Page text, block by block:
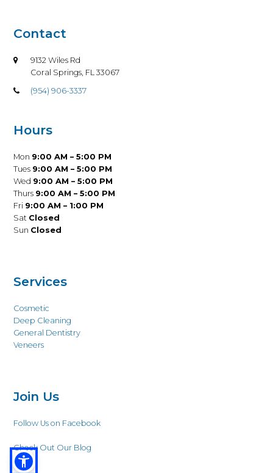
Contact
9132 Wiles Rd
Coral Springs, FL 33067
(954) 906-3337
Hours
Mon 9:00 AM – 5:00 PM
Tues 9:00 AM – 5:00 PM
Wed 9:00 AM – 5:00 PM
Thurs 9:00 AM – 5:00 PM
Fri 9:00 AM – 1:00 PM
Sat Closed
Sun Closed
Services
Cosmetic
Deep Cleaning
General Dentistry
Veneers
Join Us
Follow Us on Facebook
Check Out Our Blog